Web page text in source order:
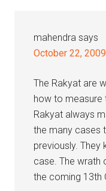
mahendra says
October 22,
The Rakyat are
how to measure
Rakyat always
the many cases
previously. They
case. The wrath
the coming 13th